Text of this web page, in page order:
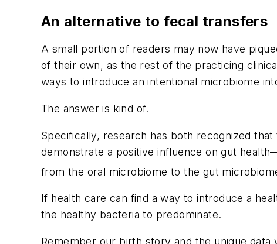
An alternative to fecal transfers
A small portion of readers may now have
of their own, as the rest of the practicing
ways to introduce an intentional microbiome
The answer is kind of.
Specifically, research has both recognized
demonstrate a positive influence on gut
from the oral microbiome to the gut
If health care can find a way to introduce a
the healthy bacteria to predominate.
Remember our birth story and the unique data